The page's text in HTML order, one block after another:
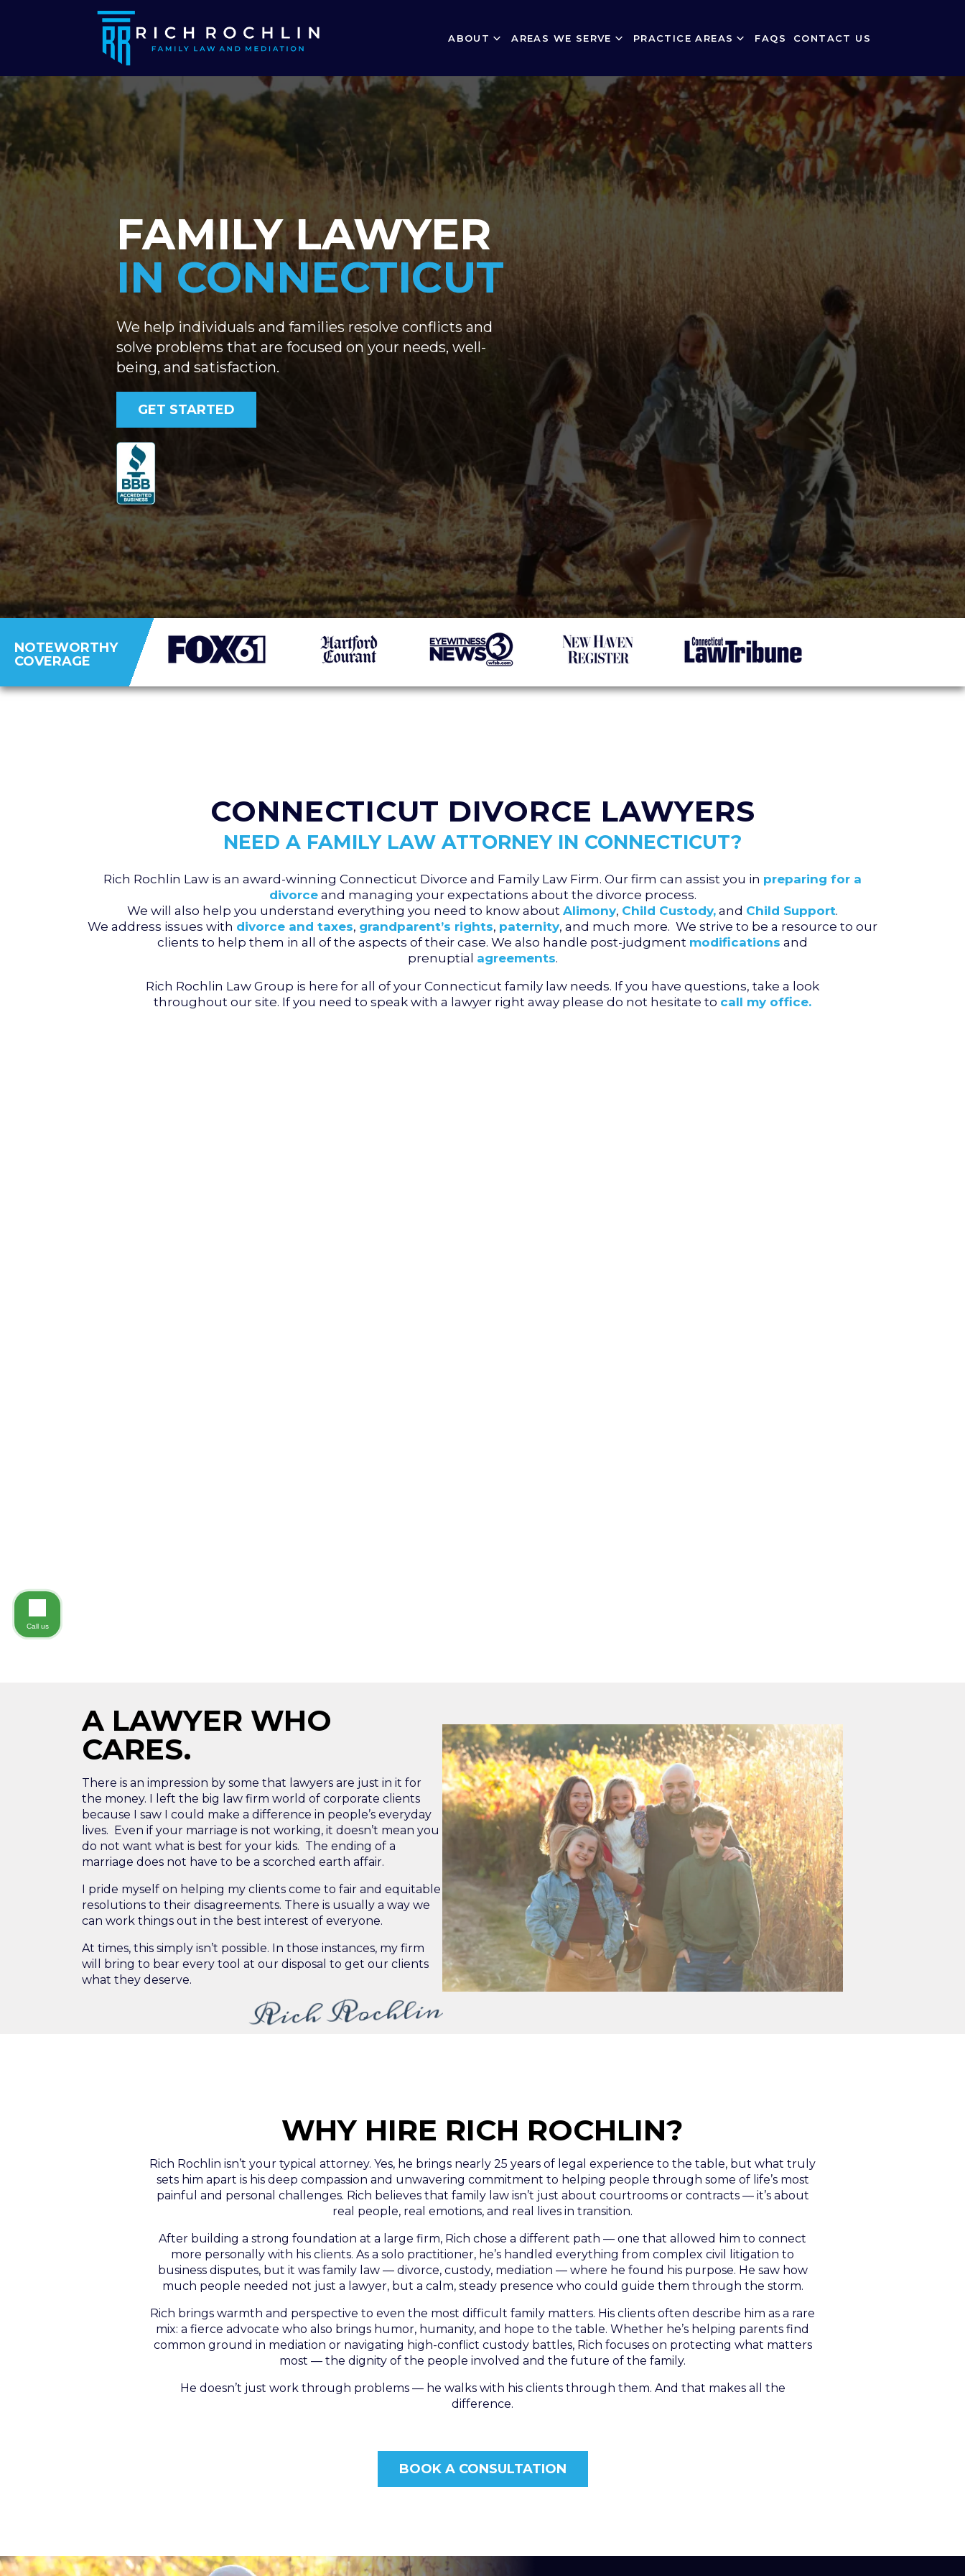
ABOUT AREAS WE SERVE PRACTICE AREAS FAQS CONTACT US
FAMILY LAWYER
IN CONNECTICUT
We help individuals and families resolve conflicts and
solve problems that are focused on your needs, well-
being, and satisfaction.
GET STARTED
NOTEWORTHY
COVERAGE
CONNECTICUT DIVORCE LAWYERS
NEED A FAMILY LAW ATTORNEY IN CONNECTICUT?
Rich Rochlin Law is an award-winning Connecticut Divorce and Family Law Firm. Our firm can assist you in preparing for a
divorceand managing your expectations about the divorce process.
We will also help you understand everything you need to know about Alimony, Child Custody, and Child Support.
We address issues with divorce and taxes, grandparent’s rights, paternity, and much more. We strive to be a resource to our
clients to help them in all of the aspects of their case. We also handle post-judgment modifications and
prenuptial agreements.
Rich Rochlin Law Group is here for all of your Connecticut family law needs. If you have questions, take a look
throughout our site. If you need to speak with a lawyer right away please do not hesitate to call my office.
A LAWYER WHO
CARES.
There is an impression by some that lawyers are just in it for
the money. I left the big law firm world of corporate clients
because I saw I could make a difference in people’s everyday
lives. Even if your marriage is not working, it doesn’t mean you
do not want what is best for your kids. The ending of a
marriage does not have to be a scorched earth affair.
I pride myself on helping my clients come to fair and equitable
resolutions to their disagreements. There is usually a way we
can work things out in the best interest of everyone.
At times, this simply isn’t possible. In those instances, my firm
will bring to bear every tool at our disposal to get our clients
what they deserve.
Rich Rochlin
WHY HIRE RICH ROCHLIN?
Rich Rochlin isn’t your typical attorney. Yes, he brings nearly 25 years of legal experience to the table, but what truly
sets him apart is his deep compassion and unwavering commitment to helping people through some of life’s most
painful and personal challenges. Rich believes that family law isn’t just about courtrooms or contracts — it’s about
real people, real emotions, and real lives in transition.
After building a strong foundation at a large firm, Rich chose a different path — one that allowed him to connect
more personally with his clients. As a solo practitioner, he’s handled everything from complex civil litigation to
business disputes, but it was family law — divorce, custody, mediation — where he found his purpose. He saw how
much people needed not just a lawyer, but a calm, steady presence who could guide them through the storm.
Rich brings warmth and perspective to even the most difficult family matters. His clients often describe him as a rare
mix: a fierce advocate who also brings humor, humanity, and hope to the table. Whether he’s helping parents find
common ground in mediation or navigating high-conflict custody battles, Rich focuses on protecting what matters
most — the dignity of the people involved and the future of the family.
He doesn’t just work through problems — he walks with his clients through them. And that makes all the
difference.
BOOK A CONSULTATION
Call us